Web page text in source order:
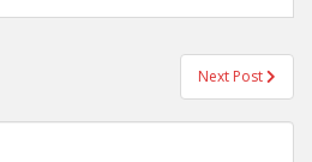
Next Post